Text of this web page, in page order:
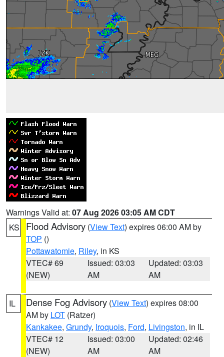
Warnings Valid at: 07 Aug 2026 03:05 AM CDT
KS
Flood Advisory (View Text) expires 06:00 AM by
TOP ()
Pottawatomie, Riley, in KS
VTEC# 69
(NEW)
Issued: 03:03
AM
Updated: 03:03
AM
IL Dense Fog Advisory (View Text) expires 08:00
AM by LOT (Ratzer)
Kankakee, Grundy, Iroquois, Ford, Livingston, in IL
VTEC# 12
(NEW)
Issued: 03:00
AM
Updated: 02:46
AM